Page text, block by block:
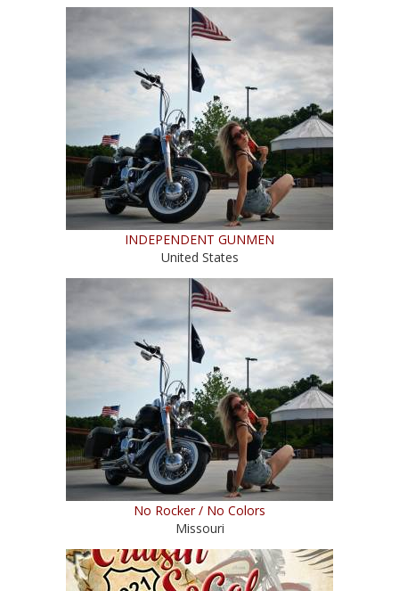
INDEPENDENT GUNMEN
United States
No Rocker / No Colors
Missouri